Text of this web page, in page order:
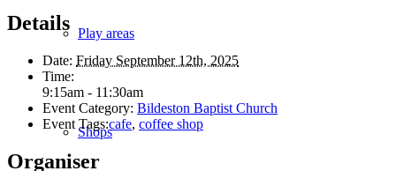
Play areas
Shops
Details
Date: Friday September 12th, 2025
Time:
9:15am - 11:30am
Event Category: Bildeston Baptist Church
Event Tags:cafe, coffee shop
Organiser